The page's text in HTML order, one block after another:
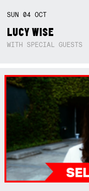
SUN04OCT
LUCY WISE
WITH SPECIAL GUESTS